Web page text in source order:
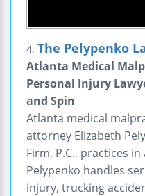
4. The Pelypenko
Atlanta Medical
Personal Injury
and Spin
Atlanta medical
attorney Elizabeth
Firm, P.C., practices
Pelypenko handles
injury, trucking